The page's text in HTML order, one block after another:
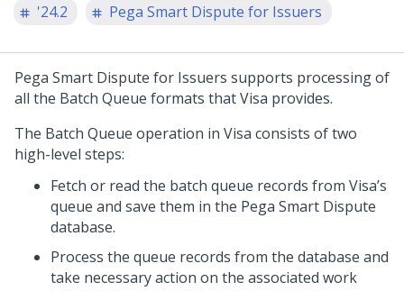
'24.2
Pega Smart Dispute for Issuers
Pega Smart Dispute for Issuers supports processing of
all the Batch Queue formats that Visa provides.
The Batch Queue operation in Visa consists of two
high-level steps:
Fetch or read the batch queue records from Visa’s
queue and save them in the Pega Smart Dispute
database.
Process the queue records from the database and
take necessary action on the associated work